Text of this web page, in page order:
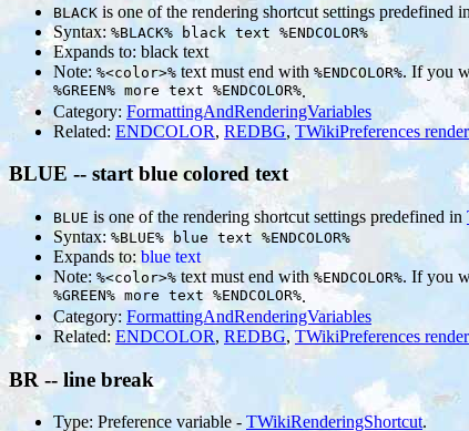
BLACK is one of the rendering shortcut settings predefined in
Syntax: %BLACK% black text %ENDCOLOR%
Expands to: black text
Note: %<color>% text must end with %ENDCOLOR%. If you
%GREEN% more text %ENDCOLOR%.
Category: FormattingAndRenderingVariables
Related: ENDCOLOR, REDBG, TWikiPreferences
BLUE -- start blue colored text
BLUE is one of the rendering shortcut settings predefined in
Syntax:%BLUE% blue text %ENDCOLOR%
Expands to: blue text
Note: %<color>% text must end with%ENDCOLOR%. If you
%GREEN% more text %ENDCOLOR%.
Category: FormattingAndRenderingVariables
Related: ENDCOLOR, REDBG, TWikiPreferences
BR -- line break
Type: Preference variable - TWikiRenderingShortcut.